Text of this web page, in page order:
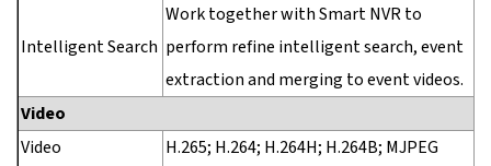
Intelligent Search
Work together with Smart NVR to
perform refine intelligent search, event
extraction and merging to event videos.
Video
Video
H.265; H.264; H.264H; H.264B; MJPEG